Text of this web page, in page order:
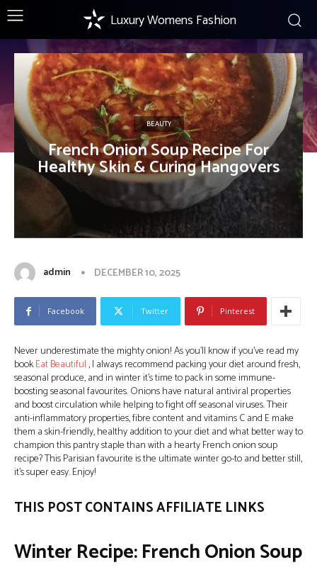
Luxury Womens Fashion
BEAUTY
French Onion Soup Recipe For
Healthy Skin & Curing Hangovers
admin DECEMBER 10, 2025
Facebook Twitter Pinterest
Never underestimate the mighty onion! As you’ll know if you’ve read my
bookEat Beautiful, I always recommend packing your diet around fresh,
seasonal produce, and in winter it’s time to pack in some immune-
boosting seasonal favourites. Onions have natural antiviral properties
and boost circulation while helping to fight off seasonal viruses. Their
anti-inflammatory properties, fibre content and vitamins C and E make
them a skin-friendly, healthy addition to your diet and what better way to
champion this pantry staple than with a hearty French onion soup
recipe? This Parisian favourite is the ultimate winter go-to and better still,
it’s super easy. Enjoy!
THIS POST CONTAINS AFFILIATE LINKS
Winter Recipe: French Onion Soup